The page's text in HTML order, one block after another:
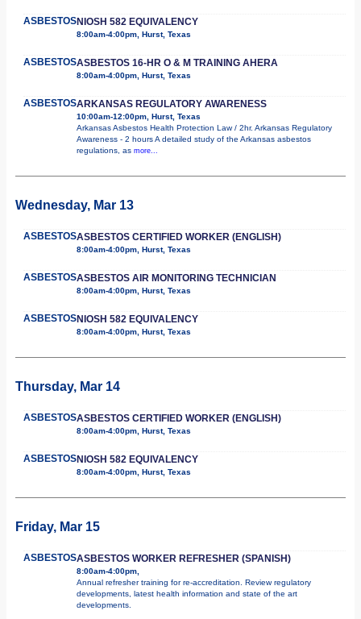
ASBESTOSNIOSH 582 EQUIVALENCY
8:00am-4:00pm, Hurst, Texas
ASBESTOSASBESTOS 16-HR O & M TRAINING AHERA
8:00am-4:00pm, Hurst, Texas
ASBESTOSARKANSAS REGULATORY AWARENESS
10:00am-12:00pm, Hurst, Texas
Arkansas Asbestos Health Protection Law / 2hr. Arkansas Regulatory
Awareness - 2 hours A detailed study of the Arkansas asbestos
regulations, as more...
Wednesday, Mar 13
ASBESTOSASBESTOS CERTIFIED WORKER (ENGLISH)
8:00am-4:00pm, Hurst, Texas
ASBESTOSASBESTOS AIR MONITORING TECHNICIAN
8:00am-4:00pm, Hurst, Texas
ASBESTOSNIOSH 582 EQUIVALENCY
8:00am-4:00pm, Hurst, Texas
Thursday, Mar 14
ASBESTOSASBESTOS CERTIFIED WORKER (ENGLISH)
8:00am-4:00pm, Hurst, Texas
ASBESTOSNIOSH 582 EQUIVALENCY
8:00am-4:00pm, Hurst, Texas
Friday, Mar 15
ASBESTOSASBESTOS WORKER REFRESHER (SPANISH)
8:00am-4:00pm,
Annual refresher training for re-accreditation. Review regulatory
developments, latest health information and state of the art
developments.